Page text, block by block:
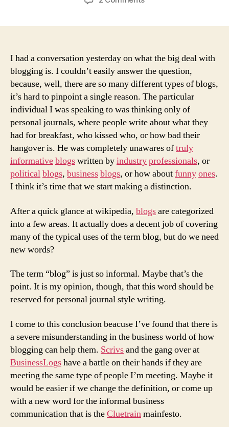
to
blog
I had a conversation yesterday on what the big deal with
blogging is. I couldn’t easily answer the question,
because, well, there are so many different types of blogs,
it’s hard to pinpoint a single reason. The particular
individual I was speaking to was thinking only of
personal journals, where people write about what they
had for breakfast, who kissed who, or how bad their
hangover is. He was completely unawares oftruly
informativeblogswritten byindustryprofessionals, or
politicalblogs, businessblogs, or how aboutfunnyones.
I think it’s time that we start making a distinction.
After a quick glance at wikipedia, blogsare categorized
into a few areas. It actually does a decent job of covering
many of the typical uses of the term blog, but do we need
new words?
The term “blog” is just so informal. Maybe that’s the
point. It is my opinion, though, that this word should be
reserved for personal journal style writing.
I come to this conclusion beacuse I’ve found that there is
a severe misunderstanding in the business world of how
blogging can help them. Scrivsand the gang over at
BusinessLogshave a battle on their hands if they are
meeting the same type of people I’m meeting. Maybe it
would be easier if we change the definition, or come up
with a new word for the informal business
communication that is theCluetrainmainfesto.